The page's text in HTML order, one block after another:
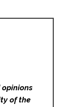
opinions
of the